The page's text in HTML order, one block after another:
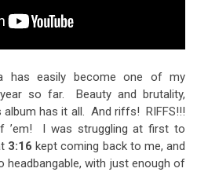
has easily become one of my
so far. Beauty and brutality,
album has it all. And riffs! RIFFS!!!
’em! I was struggling at first to
3:16 kept coming back to me, and
headbangable, with just enough of